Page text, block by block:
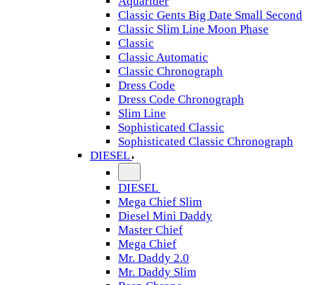
Classic Gents Big Date Small Second
Classic Slim Line Moon Phase
Classic
Classic Automatic
Classic Chronograph
Dress Code
Dress Code Chronograph
Slim Line
Sophisticated Classic
Sophisticated Classic Chronograph
DIESEL
DIESEL
Mega Chief Slim
Diesel Mini Daddy
Master Chief
Mega Chief
Mr. Daddy 2.0
Mr. Daddy Slim